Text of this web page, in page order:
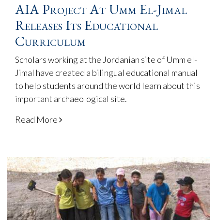
AIA Project At Umm El-Jimal
Releases Its Educational
Curriculum
Scholars working at the Jordanian site of Umm el-
Jimal have created a bilingual educational manual
to help students around the world learn about this
important archaeological site.
Read More